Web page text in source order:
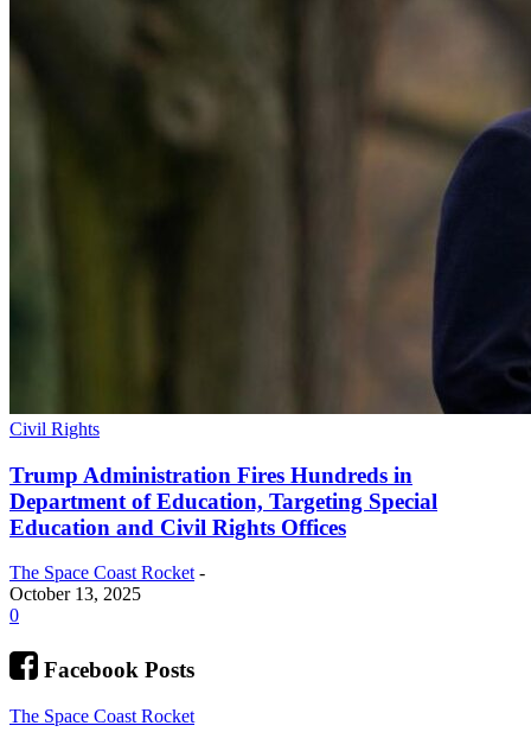
Civil Rights
Trump Administration Fires Hundreds in
Department of Education, Targeting Special
Education and Civil Rights Offices
The Space Coast Rocket -
October 13, 2025
0
Facebook Posts
The Space Coast Rocket